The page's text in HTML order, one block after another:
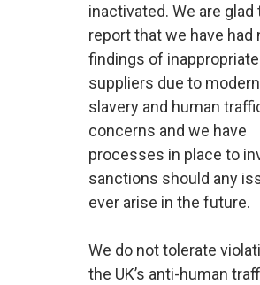
inactivated. We are glad
report that we have had
findings of inappropriate
suppliers due to modern
slavery and human
concerns and we have
processes in place to
sanctions should any
ever arise in the future.
We do not tolerate
the UK’s anti-human